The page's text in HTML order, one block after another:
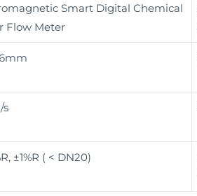
Smart Digital Chemical
Flow Meter
±1%R ( < DN20)